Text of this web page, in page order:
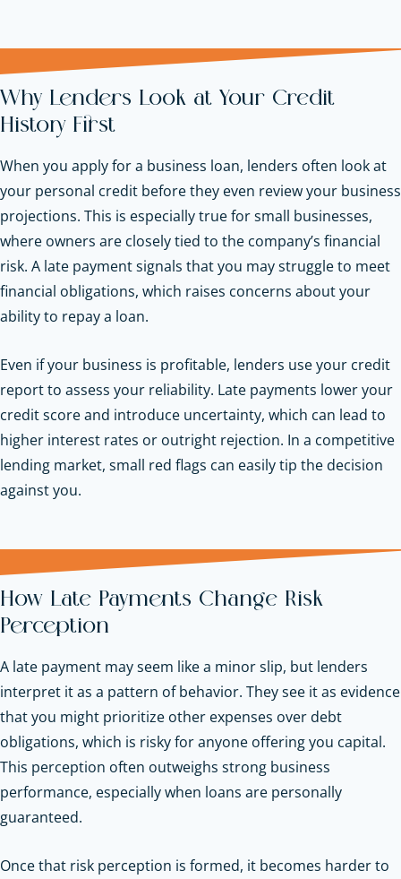
Why Lenders Look at Your Credit
History First
When you apply for a business loan, lenders often look at
your personal credit before they even review your business
projections. This is especially true for small businesses,
where owners are closely tied to the company’s financial
risk. A late payment signals that you may struggle to meet
financial obligations, which raises concerns about your
ability to repay a loan.
Even if your business is profitable, lenders use your credit
report to assess your reliability. Late payments lower your
credit score and introduce uncertainty, which can lead to
higher interest rates or outright rejection. In a competitive
lending market, small red flags can easily tip the decision
against you.
How Late Payments Change Risk
Perception
A late payment may seem like a minor slip, but lenders
interpret it as a pattern of behavior. They see it as evidence
that you might prioritize other expenses over debt
obligations, which is risky for anyone offering you capital.
This perception often outweighs strong business
performance, especially when loans are personally
guaranteed.
Once that risk perception is formed, it becomes harder to